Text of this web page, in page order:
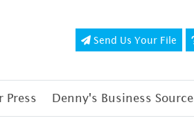
Send Us Your File
Send Us Your File
Press Denny's Business Source